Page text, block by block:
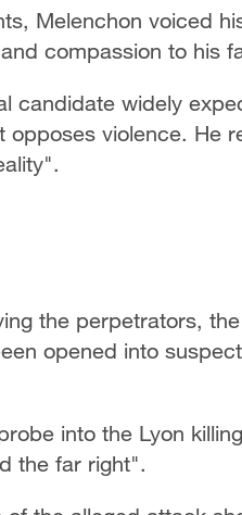
Melenchon voiced
compassion to his
candidate widely
opposes violence. He
the perpetrators,
opened into
into the Lyon
the far right".